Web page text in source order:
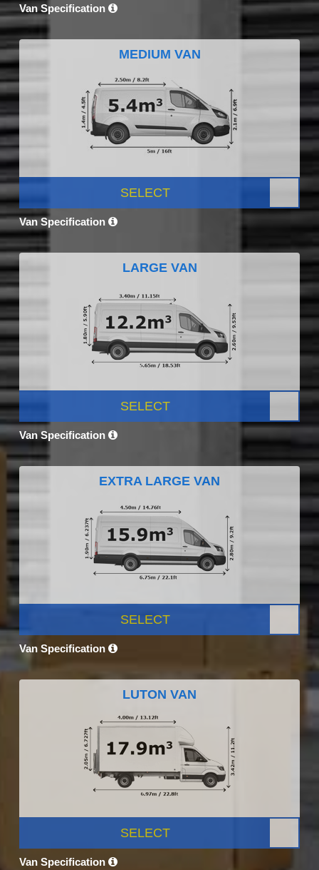
Van Specification
MEDIUM VAN
SELECT
Van Specification
LARGE VAN
SELECT
Van Specification
EXTRA LARGE VAN
SELECT
Van Specification
LUTON VAN
SELECT
Van Specification